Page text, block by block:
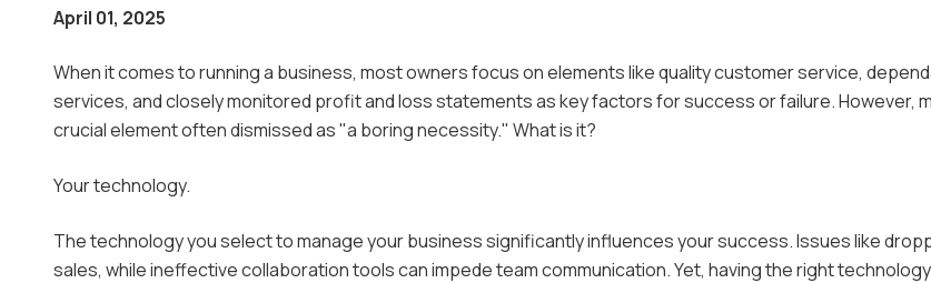
FTC Compliance Services
Microsoft 365 Services
Outsourced IT Support
Financial Advisors
Dental Practices
Investment Banks
April 01, 2025
When it comes to running a business, most owners focus on elements like quality customer service,
services, and closely monitored profit and loss statements as key factors for success or failure. However,
crucial element often dismissed as "a boring necessity." What is it?
Your technology.
The technology you select to manage your business significantly influences your success. Issues like
sales, while ineffective collaboration tools can impede team communication. Yet, having the right